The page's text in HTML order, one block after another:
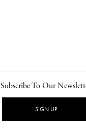
NEWSLETTER PRIVACY POLICY
Subscribe To Our
SIGN UP